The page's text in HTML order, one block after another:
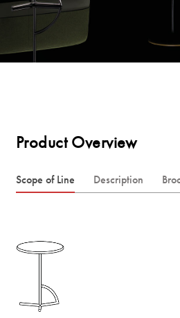
Product Overview
Scope of Line Description